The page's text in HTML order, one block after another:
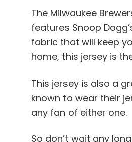
The Milwaukee
features Snoop
fabric that will keep
home, this jersey is
This jersey is also a
known to wear their
any fan of either one.
So don’t wait any